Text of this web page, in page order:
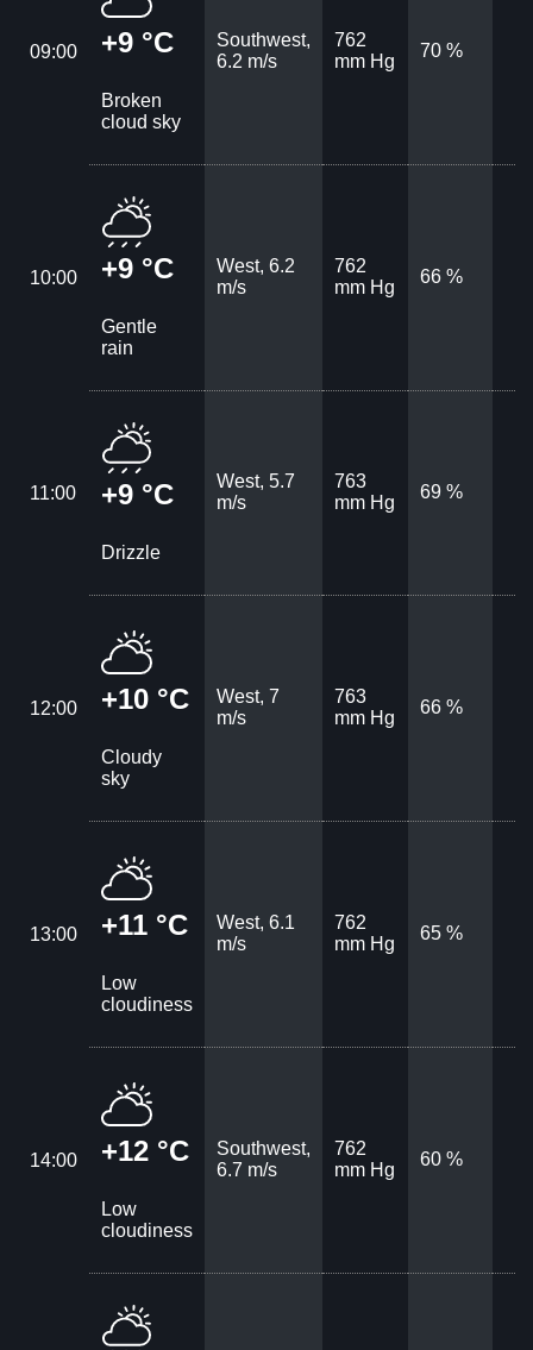
09:00 +9 °C
Broken
cloud sky
Southwest,
6.2 m/s
762
mm Hg
70 %
10:00 +9 °C
Gentle
rain
West, 6.2
m/s
762
mm Hg
66 %
11:00 +9 °C
Drizzle
West, 5.7
m/s
763
mm Hg
69 %
12:00 +10 °C
Cloudy
sky
West, 7
m/s
763
mm Hg
66 %
13:00 +11 °C
Low
cloudiness
West, 6.1
m/s
762
mm Hg
65 %
14:00 +12 °C
Low
cloudiness
Southwest,
6.7 m/s
762
mm Hg
60 %